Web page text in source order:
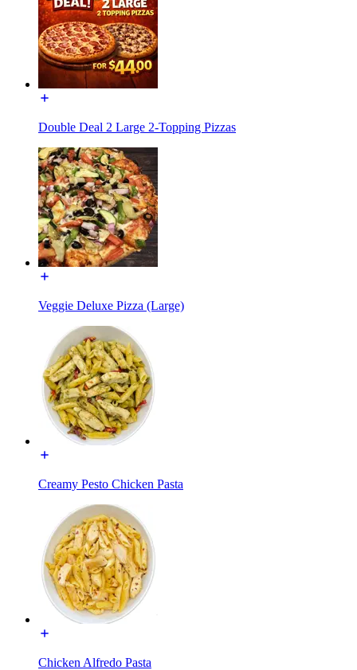
Double Deal 2 Large 2-Topping Pizzas
Veggie Deluxe Pizza (Large)
Creamy Pesto Chicken Pasta
Chicken Alfredo Pasta